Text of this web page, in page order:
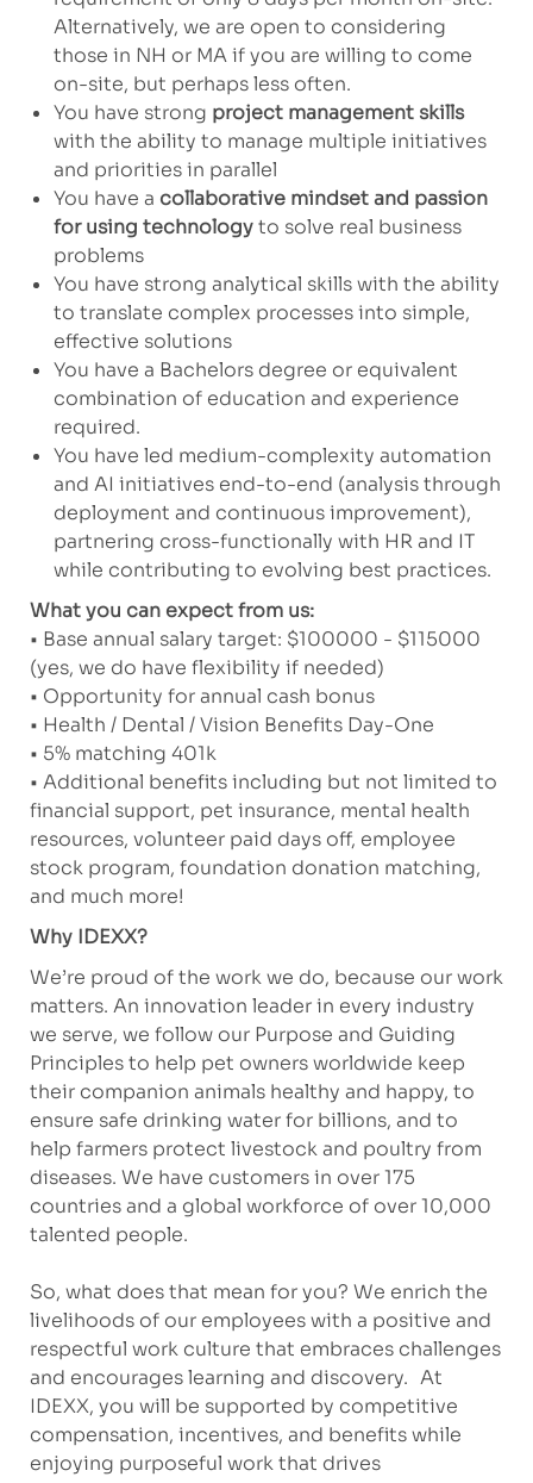
Alternatively, we are open to considering
those in NH or MA if you are willing to come
on-site, but perhaps less often.
You have strong project management skills
with the ability to manage multiple initiatives
and priorities in parallel
You have a collaborative mindset and passion
for using technologyto solve real business
problems
You have strong analytical skills with the ability
to translate complex processes into simple,
effective solutions
You have a Bachelors degree or equivalent
combination of education and experience
required.
You have led medium-complexity automation
and AI initiatives end-to-end (analysis through
deployment and continuous improvement),
partnering cross-functionally with HR and IT
while contributing to evolving best practices.
What you can expect from us:
• Base annual salary target: $100000 - $115000
(yes, we do have flexibility if needed)
• Opportunity for annual cash bonus
• Health / Dental / Vision Benefits Day-One
• 5% matching 401k
• Additional benefits including but not limited to
financial support, pet insurance, mental health
resources, volunteer paid days off, employee
stock program, foundation donation matching,
and much more!
Why IDEXX?
We’re proud of the work we do, because our work
matters. An innovation leader in every industry
we serve, we follow our Purpose and Guiding
Principles to help pet owners worldwide keep
their companion animals healthy and happy, to
ensure safe drinking water for billions, and to
help farmers protect livestock and poultry from
diseases. We have customers in over 175
countries and a global workforce of over 10,000
talented people.
So, what does that mean for you? We enrich the
livelihoods of our employees with a positive and
respectful work culture that embraces challenges
and encourages learning and discovery. At
IDEXX, you will be supported by competitive
compensation, incentives, and benefits while
enjoying purposeful work that drives